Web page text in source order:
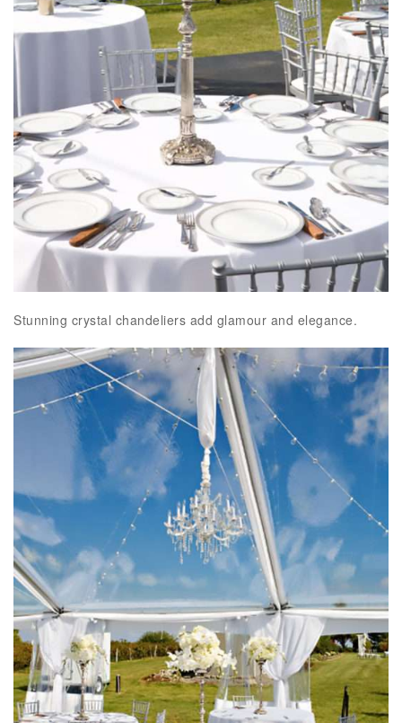
Stunning crystal chandeliers add glamour and elegance.